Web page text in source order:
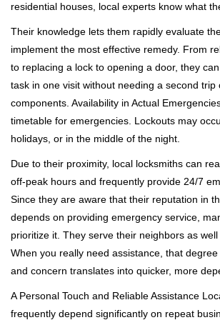
residential houses, local experts know what
Their knowledge lets them rapidly evaluate
implement the most effective remedy. From
to replacing a lock to opening a door, they
task in one visit without needing a second trip
components. Availability in Actual
timetable for emergencies. Lockouts may
holidays, or in the middle of the night.
Due to their proximity, local locksmiths can
off-peak hours and frequently provide 24/7
Since they are aware that their reputation in
depends on providing emergency service,
prioritize it. They serve their neighbors as well
When you really need assistance, that
and concern translates into quicker, more
A Personal Touch and Reliable Assistance
frequently depend significantly on repeat